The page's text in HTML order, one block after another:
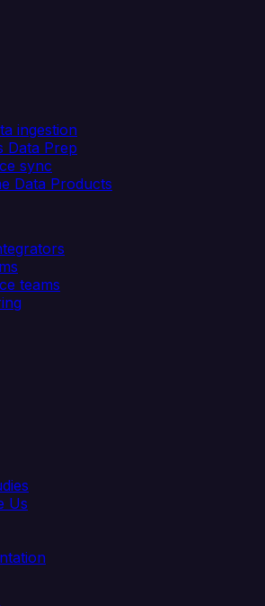
ingestion
Data Prep
sync
Data Products
teams
Us